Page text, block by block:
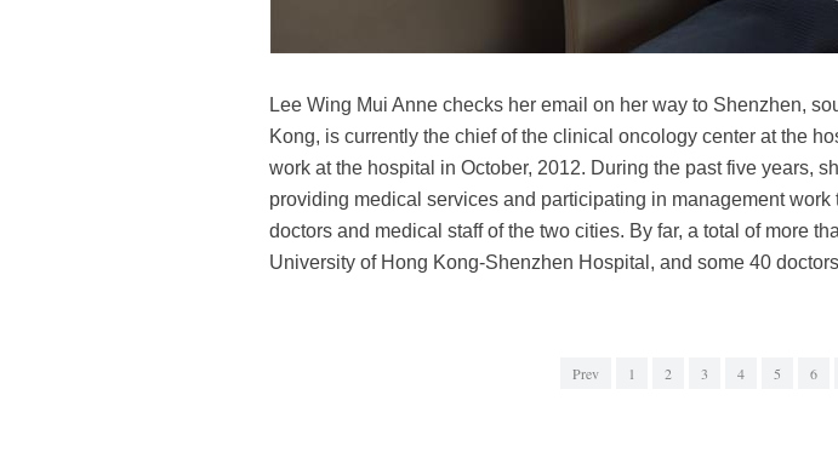
Lee Wing Mui Anne checks her email on her way to Shenzhen,
Kong, is currently the chief of the clinical oncology center at the
work at the hospital in October, 2012. During the past five years,
providing medical services and participating in management
doctors and medical staff of the two cities. By far, a total of more
University of Hong Kong-Shenzhen Hospital, and some 40
Prev 1 2 3 4 5 6